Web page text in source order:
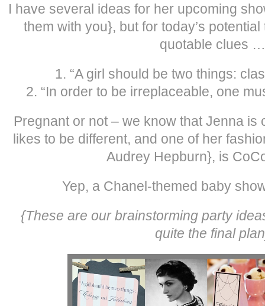
I have several ideas for her upcoming
them with you}, but for today’s potential
quotable clues …
1. “A girl should be two things:
2. “In order to be irreplaceable, one
Pregnant or not – we know that Jenna is
likes to be different, and one of her
Audrey Hepburn}, is
Yep, a Chanel-themed baby
{These are our brainstorming party
quite the final